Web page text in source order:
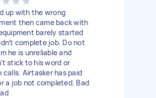
up with the wrong
then came back with
barely started
complete job. Do not
he is unreliable and
stick to his word or
calls. Airtasker has paid
a job not completed. Bad